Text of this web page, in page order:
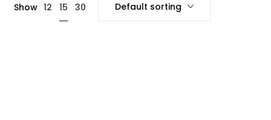
Show 12 15 30 Default sorting